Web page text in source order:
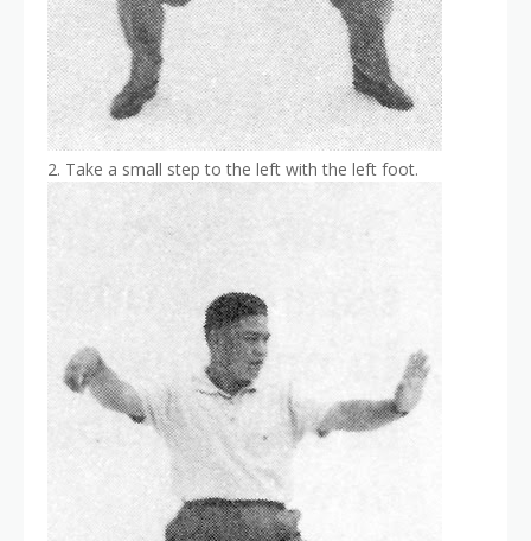
2. Take a small step to the left with the left foot.